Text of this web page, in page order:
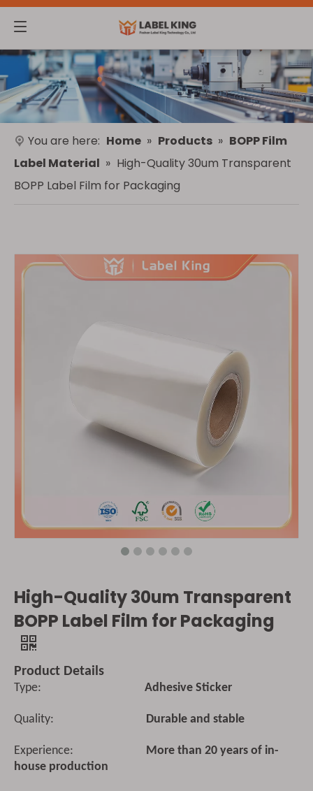
You are here: Home » Products » BOPP Film
Label Material » High-Quality 30um Transparent
BOPP Label Film for Packaging
High-Quality 30um Transparent
BOPP Label Film for Packaging
Product Details
Type: Adhesive Sticker
Quality: Durable and stable
Experience: More than 20 years of in-
house production